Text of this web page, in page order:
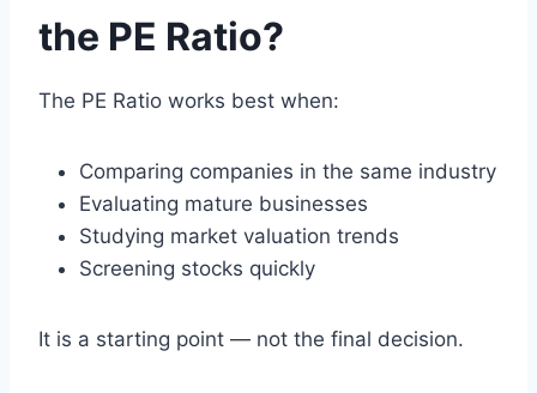
the PE Ratio?
The PE Ratio works best when:
Comparing companies in the same industry
Evaluating mature businesses
Studying market valuation trends
Screening stocks quickly
It is a starting point — not the final decision.